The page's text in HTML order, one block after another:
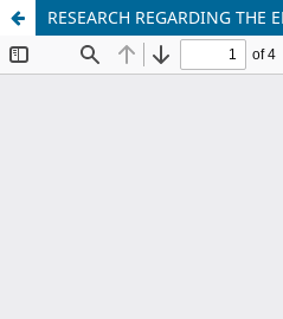
RESEARCH REGARDING THE